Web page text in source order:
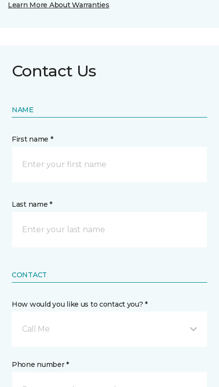
Learn More About Warranties
Contact Us
NAME
First name *
Last name *
CONTACT
How would you like us to contact you? *
Call Me
Phone number *